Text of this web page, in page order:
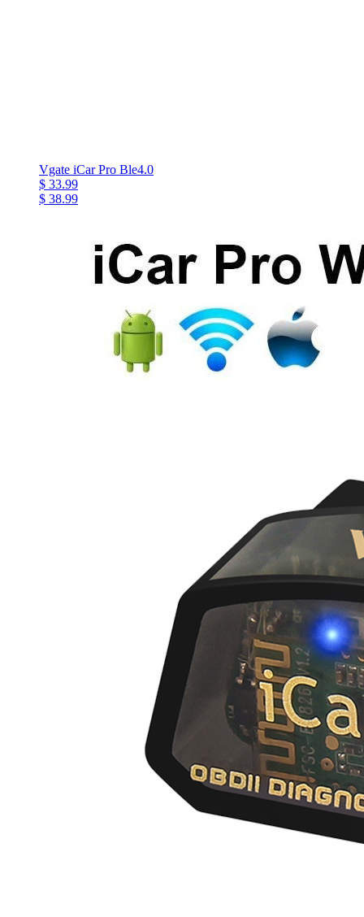
Vgate iCar Pro Ble4.0
$ 33.99
$ 38.99